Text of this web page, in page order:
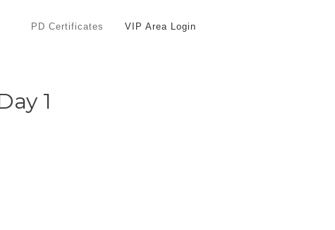
PD Certificates VIP Area Login
1